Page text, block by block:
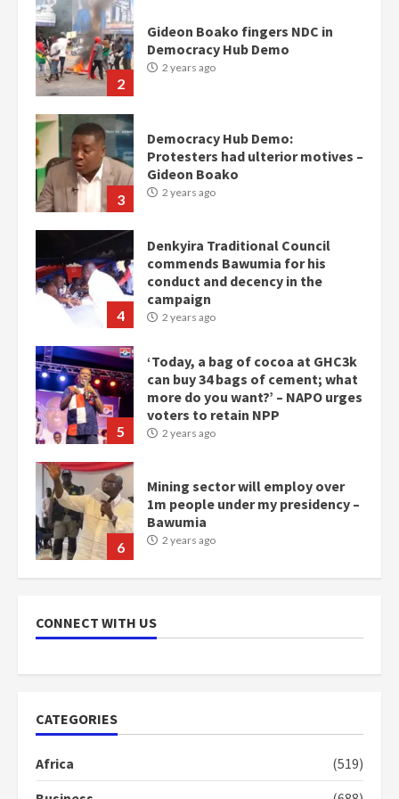
2
3
Democracy Hub Demo:
Denkyira Traditional Council
commends Bawumia for his
2 years ago
5
‘Today, a bag of cocoa at GHC3k
can buy 34 bags of cement; what
2 years ago
6
Mining sector will employ over
1m people under my presidency –
NAPO pledges to set up loan
1
CONNECT WITH US
CATEGORIES
Africa
(519)